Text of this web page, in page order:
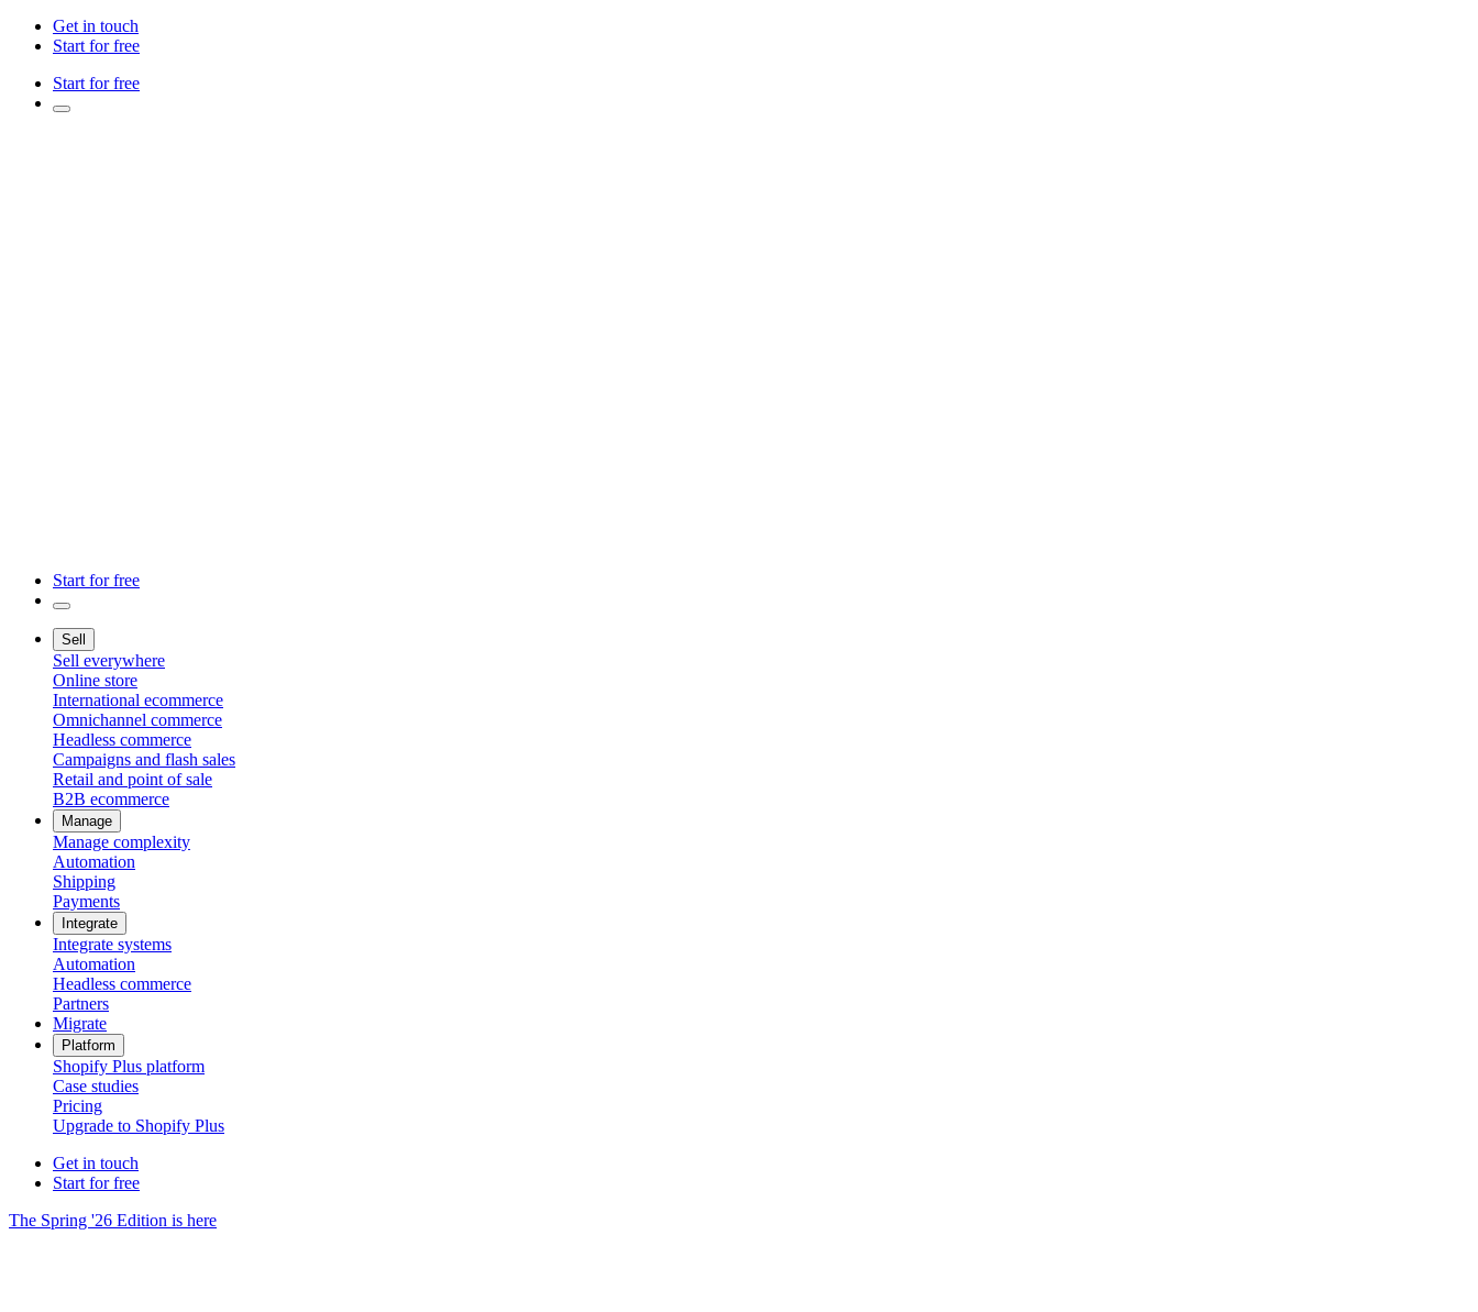
Get in touch
Start for free
Start for free
Start for free
Sell
Sell everywhere
Online store
International ecommerce
Omnichannel commerce
Headless commerce
Campaigns and flash sales
Retail and point of sale
B2B ecommerce
Manage
Manage complexity
Automation
Shipping
Payments
Integrate
Integrate systems
Automation
Headless commerce
Partners
Migrate
Platform
Shopify Plus platform
Case studies
Pricing
Upgrade to Shopify Plus
Get in touch
Start for free
The Spring '26 Edition is here